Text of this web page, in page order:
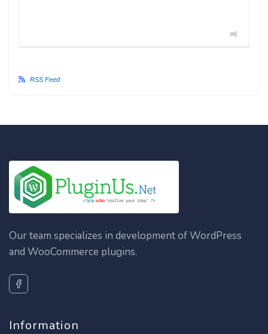
#6
RSS Feed
Our team specializes in development of WordPress
and WooCommerce plugins.
Information